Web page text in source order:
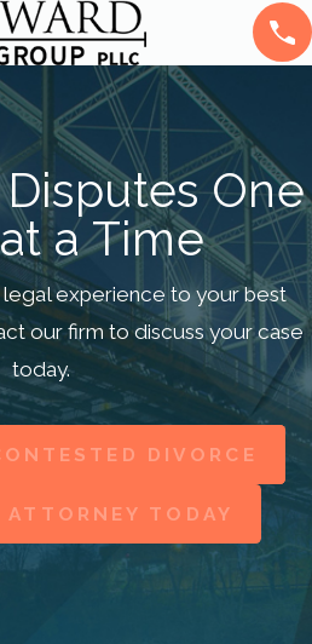
One
a Time
experience to your best
our firm to discuss your case
today.
DIVORCE
TODAY